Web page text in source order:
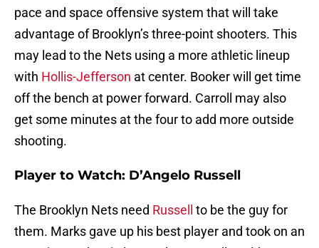
pace and space offensive system that will take
advantage of Brooklyn’s three-point shooters. This
may lead to the Nets using a more athletic lineup
with Hollis-Jefferson at center. Booker will get time
off the bench at power forward. Carroll may also
get some minutes at the four to add more outside
shooting.
Player to Watch: D’Angelo Russell
The Brooklyn Nets need Russell
to be the guy for
them. Marks gave up his best player and took on an